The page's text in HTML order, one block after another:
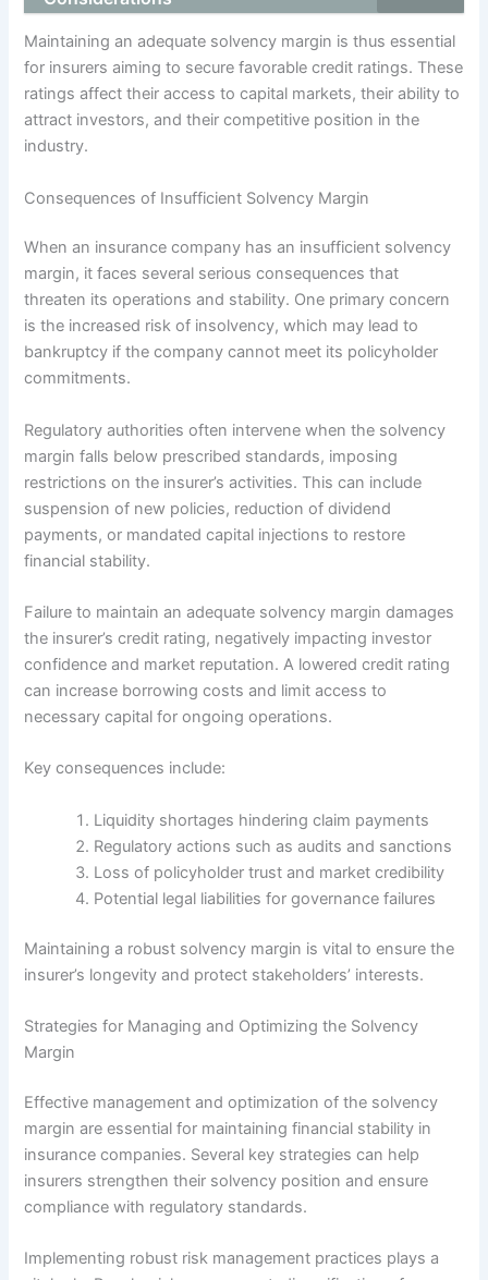
Maintaining an adequate solvency margin is thus essential
for insurers aiming to secure favorable credit ratings. These
ratings affect their access to capital markets, their ability to
attract investors, and their competitive position in the
industry.
Consequences of Insufficient Solvency Margin
When an insurance company has an insufficient solvency
margin, it faces several serious consequences that
threaten its operations and stability. One primary concern
is the increased risk of insolvency, which may lead to
bankruptcy if the company cannot meet its policyholder
commitments.
Regulatory authorities often intervene when the solvency
margin falls below prescribed standards, imposing
restrictions on the insurer’s activities. This can include
suspension of new policies, reduction of dividend
payments, or mandated capital injections to restore
financial stability.
Failure to maintain an adequate solvency margin damages
the insurer’s credit rating, negatively impacting investor
confidence and market reputation. A lowered credit rating
can increase borrowing costs and limit access to
necessary capital for ongoing operations.
Key consequences include:
Liquidity shortages hindering claim payments
Regulatory actions such as audits and sanctions
Loss of policyholder trust and market credibility
Potential legal liabilities for governance failures
Maintaining a robust solvency margin is vital to ensure the
insurer’s longevity and protect stakeholders’ interests.
Strategies for Managing and Optimizing the Solvency
Margin
Effective management and optimization of the solvency
margin are essential for maintaining financial stability in
insurance companies. Several key strategies can help
insurers strengthen their solvency position and ensure
compliance with regulatory standards.
Implementing robust risk management practices plays a